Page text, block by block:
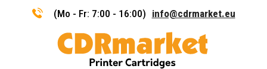
(Mo - Fr: 7:00 - 16:00) info@cdrmarket.eu